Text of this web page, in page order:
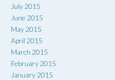
July 2015
June 2015
May 2015
April 2015
March 2015
February 2015
January 2015